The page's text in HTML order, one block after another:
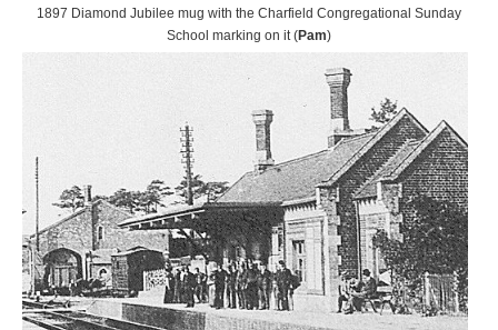
1897 Diamond Jubilee mug with the Charfield Congregational Sunday
School marking on it (Pam)